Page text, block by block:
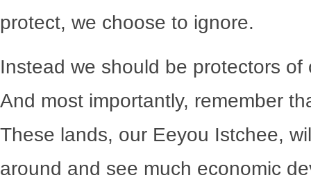
protect, we choose to ignore.
Instead we should be protectors
And most importantly, remember
These lands, our Eeyou Istchee,
around and see much economic